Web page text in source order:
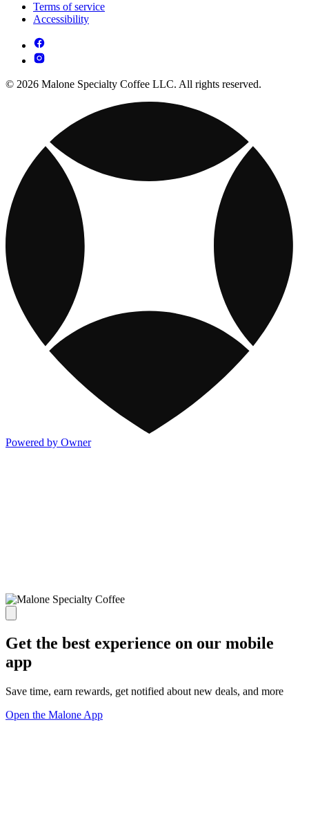
Terms of service
Accessibility
© 2026 Malone Specialty Coffee LLC. All rights reserved.
Powered by Owner
Get the best experience on our mobile
app
Save time, earn rewards, get notified about new deals, and more
Open the Malone App